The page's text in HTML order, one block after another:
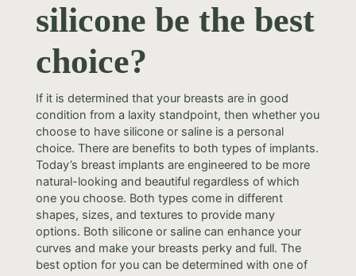
silicone be the best
choice?
If it is determined that your breasts are in good
condition from a laxity standpoint, then whether you
choose to have silicone or saline is a personal
choice. There are benefits to both types of implants.
Today’s breast implants are engineered to be more
natural-looking and beautiful regardless of which
one you choose. Both types come in different
shapes, sizes, and textures to provide many
options. Both silicone or saline can enhance your
curves and make your breasts perky and full. The
best option for you can be determined with one of